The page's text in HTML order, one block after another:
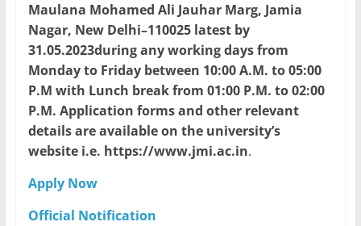
Maulana Mohamed Ali Jauhar Marg, Jamia
Nagar, New Delhi–110025 latest by
31.05.2023during any working days from
Monday to Friday between 10:00 A.M. to 05:00
P.M with Lunch break from 01:00 P.M. to 02:00
P.M. Application forms and other relevant
details are available on the university’s
website i.e. https://www.jmi.ac.in.
Apply Now
Official Notification